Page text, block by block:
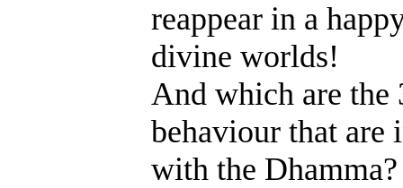
reappear in a
divine worlds!
And which are
behaviour that are
with the Dhamma?